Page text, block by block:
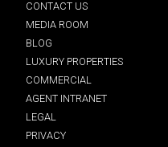
CONTACT US
MEDIA ROOM
BLOG
LUXURY PROPERTIES
COMMERCIAL
AGENT INTRANET
LEGAL
PRIVACY